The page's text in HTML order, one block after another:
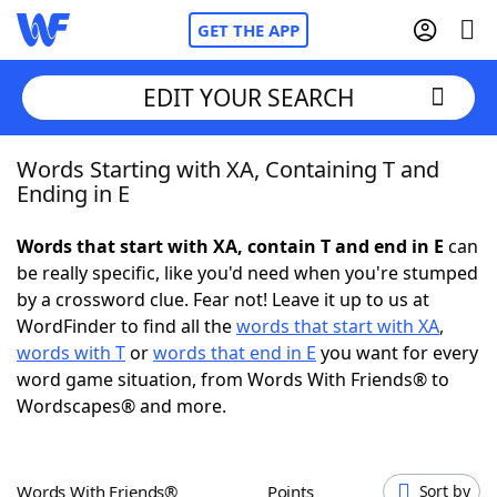
GET THE APP
Home
NYT Crossplay Cheat
ScrabbleHelpers
Today's NYT Games
EDIT YOUR SEARCH
Words Starting with XA, Containing T and
Ending in E
Words that start with XA, contain T and end in E can
be really specific, like you'd need when you're stumped
by a crossword clue. Fear not! Leave it up to us at
WordFinder to find all thewords that start with XA,
words with Torwords that end in E you want for every
word game situation, from Words With Friends® to
Wordscapes® and more.
Words With Friends® Points Sort by